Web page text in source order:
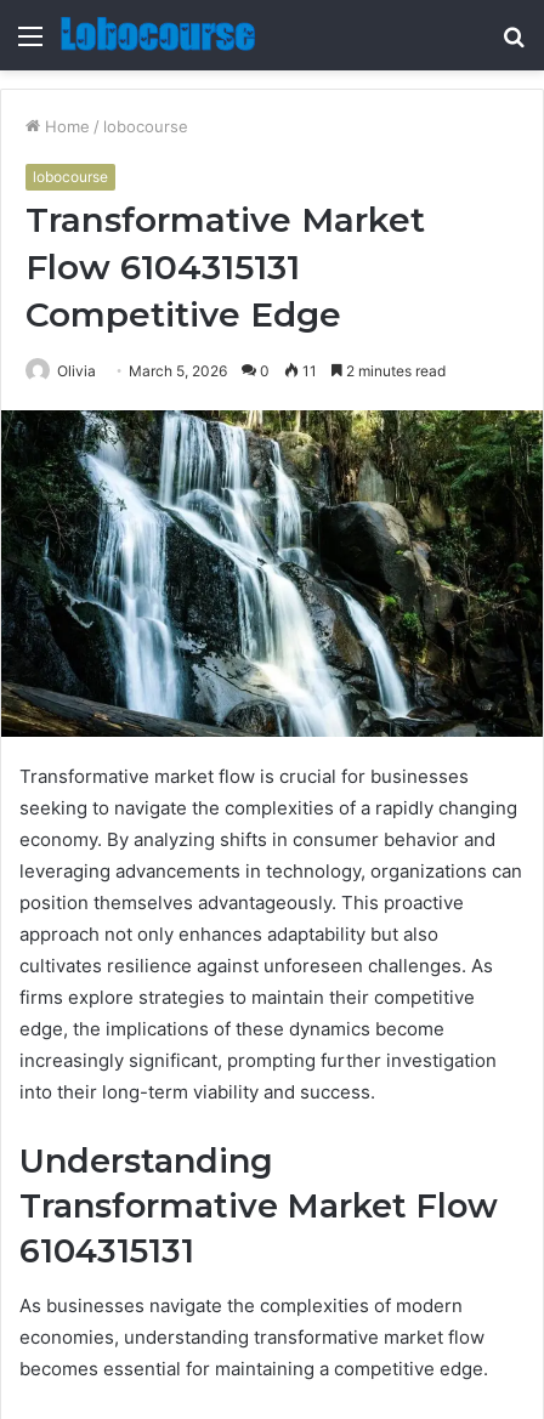
Menu
Home / lobocourse
lobocourse
Transformative Market
Flow 6104315131
Competitive Edge
Olivia March 5, 2026 0 11 2 minutes read
Transformative market flow is crucial for businesses
seeking to navigate the complexities of a rapidly changing
economy. By analyzing shifts in consumer behavior and
leveraging advancements in technology, organizations can
position themselves advantageously. This proactive
approach not only enhances adaptability but also
cultivates resilience against unforeseen challenges. As
firms explore strategies to maintain their competitive
edge, the implications of these dynamics become
increasingly significant, prompting further investigation
into their long-term viability and success.
Understanding
Transformative Market Flow
6104315131
As businesses navigate the complexities of modern
economies, understanding transformative market flow
becomes essential for maintaining a competitive edge.